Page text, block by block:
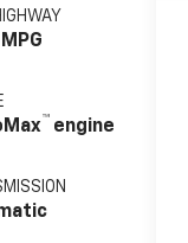
™ engine